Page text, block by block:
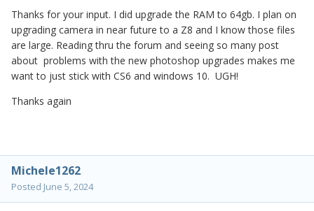
Thanks for your input. I did upgrade the RAM to 64gb. I plan on
upgrading camera in near future to a Z8 and I know those files
are large. Reading thru the forum and seeing so many post
about problems with the new photoshop upgrades makes me
want to just stick with CS6 and windows 10. UGH!
Thanks again
Michele1262
Posted June 5, 2024